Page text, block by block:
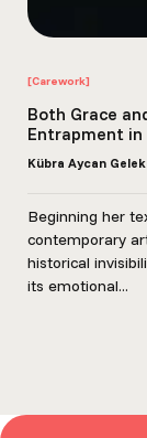
[Carework]
Both Grace
Entrapment in
Kübra Aycan
Beginning her
contemporary
historical
its emotional...